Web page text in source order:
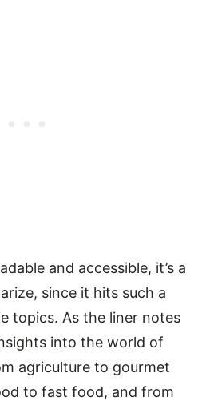
and accessible, it’s a
since it hits such a
topics. As the liner notes
into the world of
agriculture to gourmet
to fast food, and from